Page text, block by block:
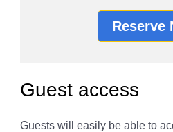
Reserve
Guest access
Guests will easily be able to